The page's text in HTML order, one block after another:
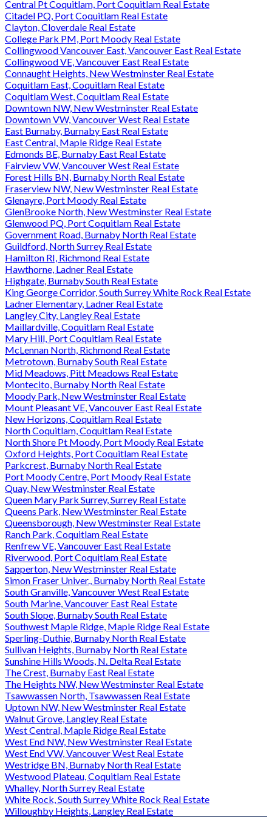
Central Pt Coquitlam, Port Coquitlam Real Estate
Citadel PQ, Port Coquitlam Real Estate
Clayton, Cloverdale Real Estate
College Park PM, Port Moody Real Estate
Collingwood Vancouver East, Vancouver East Real Estate
Collingwood VE, Vancouver East Real Estate
Connaught Heights, New Westminster Real Estate
Coquitlam East, Coquitlam Real Estate
Coquitlam West, Coquitlam Real Estate
Downtown NW, New Westminster Real Estate
Downtown VW, Vancouver West Real Estate
East Burnaby, Burnaby East Real Estate
East Central, Maple Ridge Real Estate
Edmonds BE, Burnaby East Real Estate
Fairview VW, Vancouver West Real Estate
Forest Hills BN, Burnaby North Real Estate
Fraserview NW, New Westminster Real Estate
Glenayre, Port Moody Real Estate
GlenBrooke North, New Westminster Real Estate
Glenwood PQ, Port Coquitlam Real Estate
Government Road, Burnaby North Real Estate
Guildford, North Surrey Real Estate
Hamilton RI, Richmond Real Estate
Hawthorne, Ladner Real Estate
Highgate, Burnaby South Real Estate
King George Corridor, South Surrey White Rock Real Estate
Ladner Elementary, Ladner Real Estate
Langley City, Langley Real Estate
Maillardville, Coquitlam Real Estate
Mary Hill, Port Coquitlam Real Estate
McLennan North, Richmond Real Estate
Metrotown, Burnaby South Real Estate
Mid Meadows, Pitt Meadows Real Estate
Montecito, Burnaby North Real Estate
Moody Park, New Westminster Real Estate
Mount Pleasant VE, Vancouver East Real Estate
New Horizons, Coquitlam Real Estate
North Coquitlam, Coquitlam Real Estate
North Shore Pt Moody, Port Moody Real Estate
Oxford Heights, Port Coquitlam Real Estate
Parkcrest, Burnaby North Real Estate
Port Moody Centre, Port Moody Real Estate
Quay, New Westminster Real Estate
Queen Mary Park Surrey, Surrey Real Estate
Queens Park, New Westminster Real Estate
Queensborough, New Westminster Real Estate
Ranch Park, Coquitlam Real Estate
Renfrew VE, Vancouver East Real Estate
Riverwood, Port Coquitlam Real Estate
Sapperton, New Westminster Real Estate
Simon Fraser Univer., Burnaby North Real Estate
South Granville, Vancouver West Real Estate
South Marine, Vancouver East Real Estate
South Slope, Burnaby South Real Estate
Southwest Maple Ridge, Maple Ridge Real Estate
Sperling-Duthie, Burnaby North Real Estate
Sullivan Heights, Burnaby North Real Estate
Sunshine Hills Woods, N. Delta Real Estate
The Crest, Burnaby East Real Estate
The Heights NW, New Westminster Real Estate
Tsawwassen North, Tsawwassen Real Estate
Uptown NW, New Westminster Real Estate
Walnut Grove, Langley Real Estate
West Central, Maple Ridge Real Estate
West End NW, New Westminster Real Estate
West End VW, Vancouver West Real Estate
Westridge BN, Burnaby North Real Estate
Westwood Plateau, Coquitlam Real Estate
Whalley, North Surrey Real Estate
White Rock, South Surrey White Rock Real Estate
Willoughby Heights, Langley Real Estate